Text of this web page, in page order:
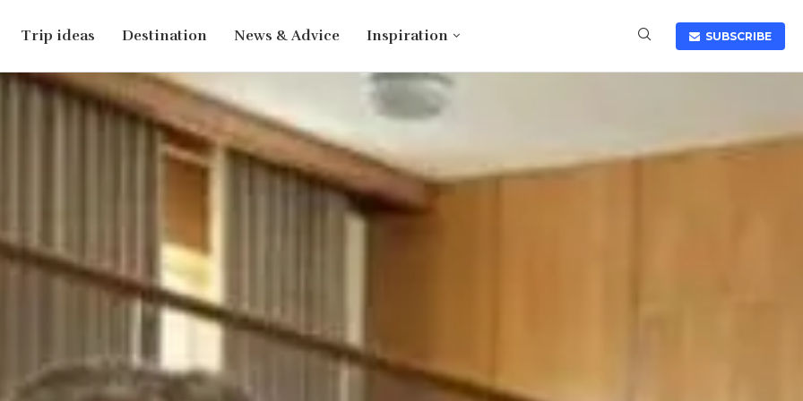
Trip ideas Destination News & Advice Inspiration SUBSCRIBE